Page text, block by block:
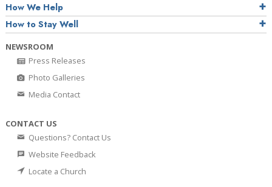
How We Help
How to Stay Well
NEWSROOM
Press Releases
Photo Galleries
Media Contact
CONTACT US
Questions? Contact Us
Website Feedback
Locate a Church